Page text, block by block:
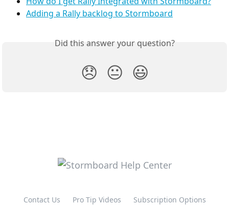
Adding a Rally backlog to Stormboard
Did this answer your question?
😞 😐 😃
Contact Us Pro Tip Videos Subscription Options